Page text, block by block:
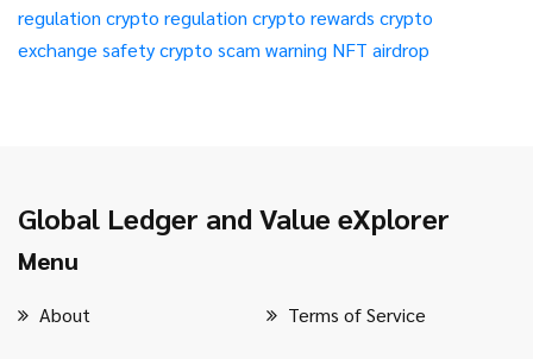
regulation crypto regulation crypto rewards crypto
exchange safetycrypto scam warning NFT airdrop
Global Ledger and Value eXplorer
Menu
About Terms of Service